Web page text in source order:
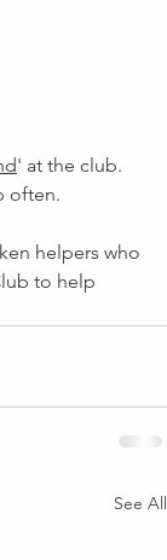
' at the club.
often.
helpers who
to help
See All